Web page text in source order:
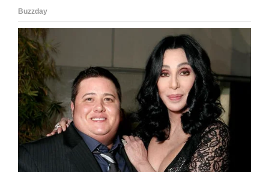
doing really well so far, but it’s still quite early
days.”
Way to go Michael, what a little fighter you
are! We’re with you every step of the way.
Share this article if you want to send prayers
and well wishes in Michael’s direction.